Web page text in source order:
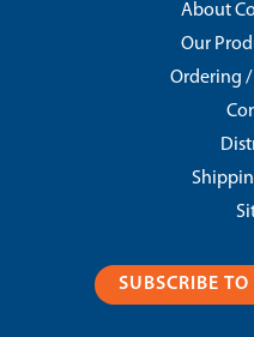
About
Our
Ordering
SUBSCRIBE